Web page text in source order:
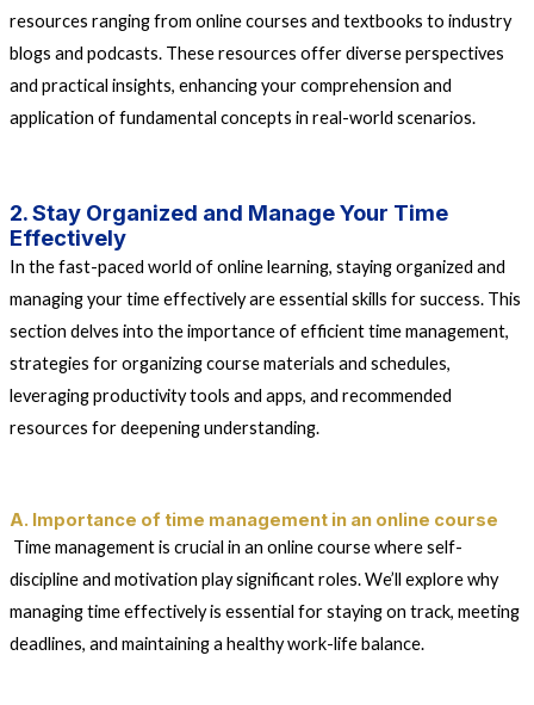
resources ranging from online courses and textbooks to industry
blogs and podcasts. These resources offer diverse perspectives
and practical insights, enhancing your comprehension and
application of fundamental concepts in real-world scenarios.
2. Stay Organized and Manage Your Time
Effectively
In the fast-paced world of online learning, staying organized and
managing your time effectively are essential skills for success. This
section delves into the importance of efficient time management,
strategies for organizing course materials and schedules,
leveraging productivity tools and apps, and recommended
resources for deepening understanding.
A. Importance of time management in an online course
Time management is crucial in an online course where self-
discipline and motivation play significant roles. We’ll explore why
managing time effectively is essential for staying on track, meeting
deadlines, and maintaining a healthy work-life balance.